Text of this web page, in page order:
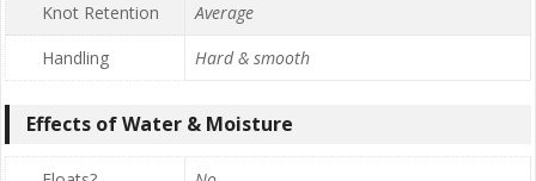
Knot Retention
Average
Handling
Hard & smooth
Effects of Water & Moisture